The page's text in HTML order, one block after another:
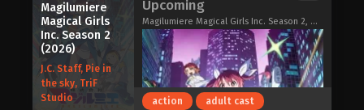
Kaiki-gumi re-establish itself,
resulting in all sorts of strange
events and spooky shenanigans.
Let’s Go Kaikigumi (2026)
early for fireworks, university student
Kakeru Mano meets a woman named
Koharu Fuyutsuki. She is a beautiful
girl who stands out from the crowd,
laughs a lot, and exudes a warmth
that contrasts sharply with Kakeru's
own introversion. But there was
Magilumiere
Magical Girls
Inc. Season 2
(2026)
J.C. Staff, Pie in
the sky, TriF
Studio
Upcoming
Magilumiere Magical Girls Inc. Season 2, Magilumiere Co. Ltd., Kabushikigaisha Magilumiere, 株式会社マジルミエ 第2期
action adult cast